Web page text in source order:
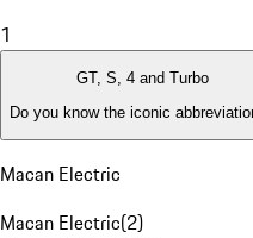
1
GT, S, 4 and Turbo
Do you know the iconic
Macan Electric
Macan Electric(2)